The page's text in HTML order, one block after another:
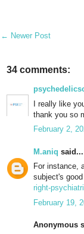
← Newer Post
34 comments:
I really like
thank you so
February 2,
M.aniq said...
For instance,
subject's
right-
February 19,
Anonymous